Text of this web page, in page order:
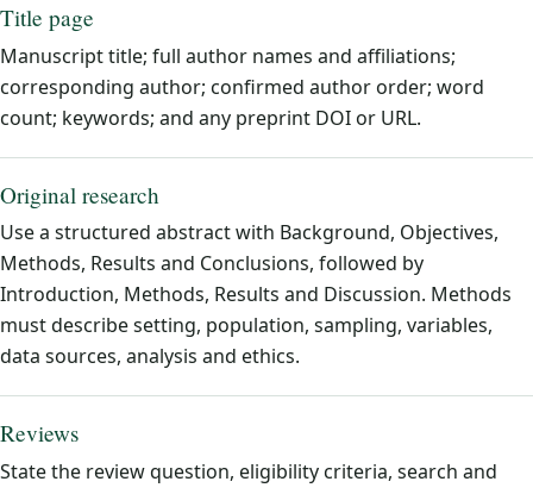
Title page
Manuscript title; full author names and affiliations;
corresponding author; confirmed author order; word
count; keywords; and any preprint DOI or URL.
Original research
Use a structured abstract with Background, Objectives,
Methods, Results and Conclusions, followed by
Introduction, Methods, Results and Discussion. Methods
must describe setting, population, sampling, variables,
data sources, analysis and ethics.
Reviews
State the review question, eligibility criteria, search and